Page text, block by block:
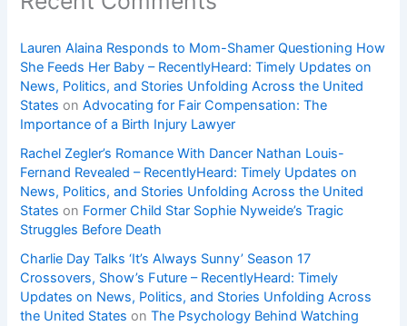
Lauren Alaina Responds to Mom-Shamer Questioning How
She Feeds Her Baby – RecentlyHeard: Timely Updates on
News, Politics, and Stories Unfolding Across the United
States onAdvocating for Fair Compensation: The
Importance of a Birth Injury Lawyer
Rachel Zegler’s Romance With Dancer Nathan Louis-
Fernand Revealed – RecentlyHeard: Timely Updates on
News, Politics, and Stories Unfolding Across the United
States on Former Child Star Sophie Nyweide’s Tragic
Struggles Before Death
Charlie Day Talks ‘It’s Always Sunny’ Season 17
Crossovers, Show’s Future – RecentlyHeard: Timely
Updates on News, Politics, and Stories Unfolding Across
the United States onThe Psychology Behind Watching